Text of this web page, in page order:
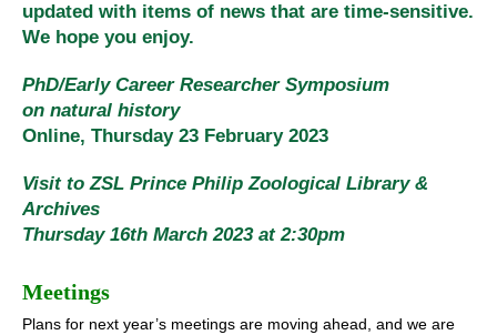
updated with items of news that are time-sensitive.
We hope you enjoy.
PhD/Early Career Researcher Symposium
on natural history
Online, Thursday 23 February 2023
Visit to ZSL Prince Philip Zoological Library &
Archives
Thursday 16th March 2023 at 2:30pm
Meetings
Plans for next year’s meetings are moving ahead, and we are